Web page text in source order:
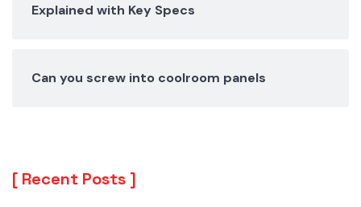
Explained with Key Specs
Can you screw into coolroom panels
Recent Posts